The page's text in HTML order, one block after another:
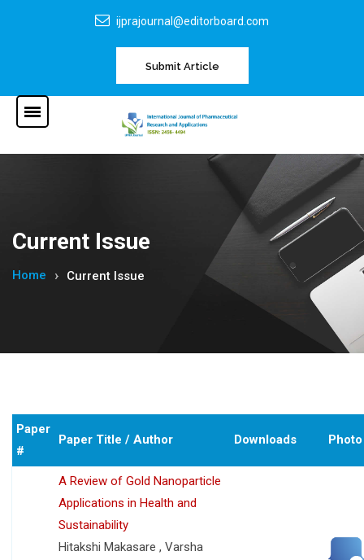
ijprajournal@editorboard.com
Submit Article
Current Issue
Home Current Issue
Paper
#
Paper Title / Author Downloads Photo
A Review of Gold Nanoparticle
Applications in Health and
Sustainability
Hitakshi Makasare , Varsha